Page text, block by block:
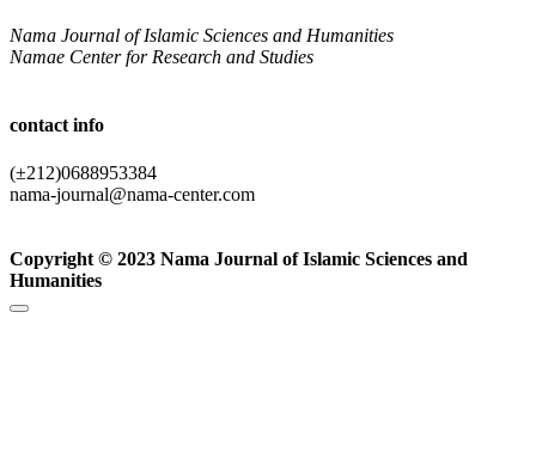
Nama Journal of Islamic Sciences and Humanities
Namae Center for Research and Studies
contact info
(±212)0688953384
nama-journal@nama-center.com
Copyright © 2023 Nama Journal of Islamic Sciences and
Humanities